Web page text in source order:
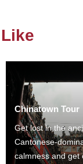
Chinatown Tour
Get lost in the
Cantonese-
calmness and get